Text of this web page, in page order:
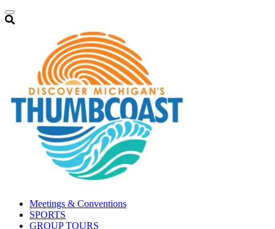
Meetings & Conventions
SPORTS
GROUP TOURS